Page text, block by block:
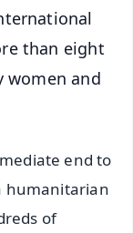
than eight
women and
end to
humanitarian
of